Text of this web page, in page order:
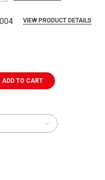
VIEW PRODUCT DETAILS
ADD TO CART